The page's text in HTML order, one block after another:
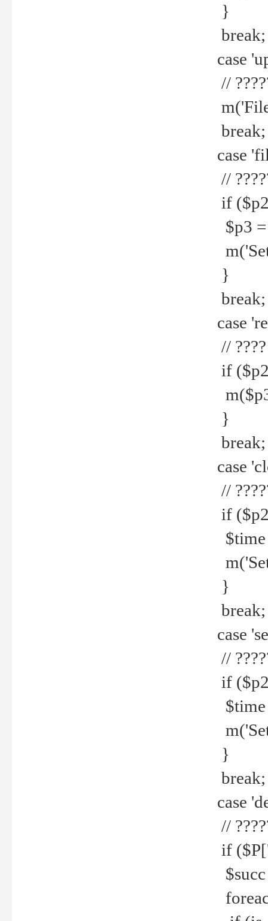
}
break;
case
//
m('File
break;
case
//
if
$p3 =
m('Set
}
break;
case
// ????
if
}
break;
case
//
if
$time
m('Set
}
break;
case
//
if
$time
m('Set
}
break;
case
//
if
$succ